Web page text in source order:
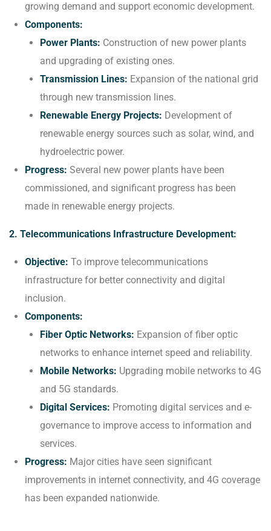
growing demand and support economic development.
Components:
Power Plants: Construction of new power plants
and upgrading of existing ones.
Transmission Lines: Expansion of the national grid
through new transmission lines.
Renewable Energy Projects: Development of
renewable energy sources such as solar, wind, and
hydroelectric power.
Progress: Several new power plants have been
commissioned, and significant progress has been
made in renewable energy projects.
2. Telecommunications Infrastructure Development:
Objective: To improve telecommunications
infrastructure for better connectivity and digital
inclusion.
Components:
Fiber Optic Networks: Expansion of fiber optic
networks to enhance internet speed and reliability.
Mobile Networks: Upgrading mobile networks to 4G
and 5G standards.
Digital Services: Promoting digital services and e-
governance to improve access to information and
services.
Progress: Major cities have seen significant
improvements in internet connectivity, and 4G coverage
has been expanded nationwide.